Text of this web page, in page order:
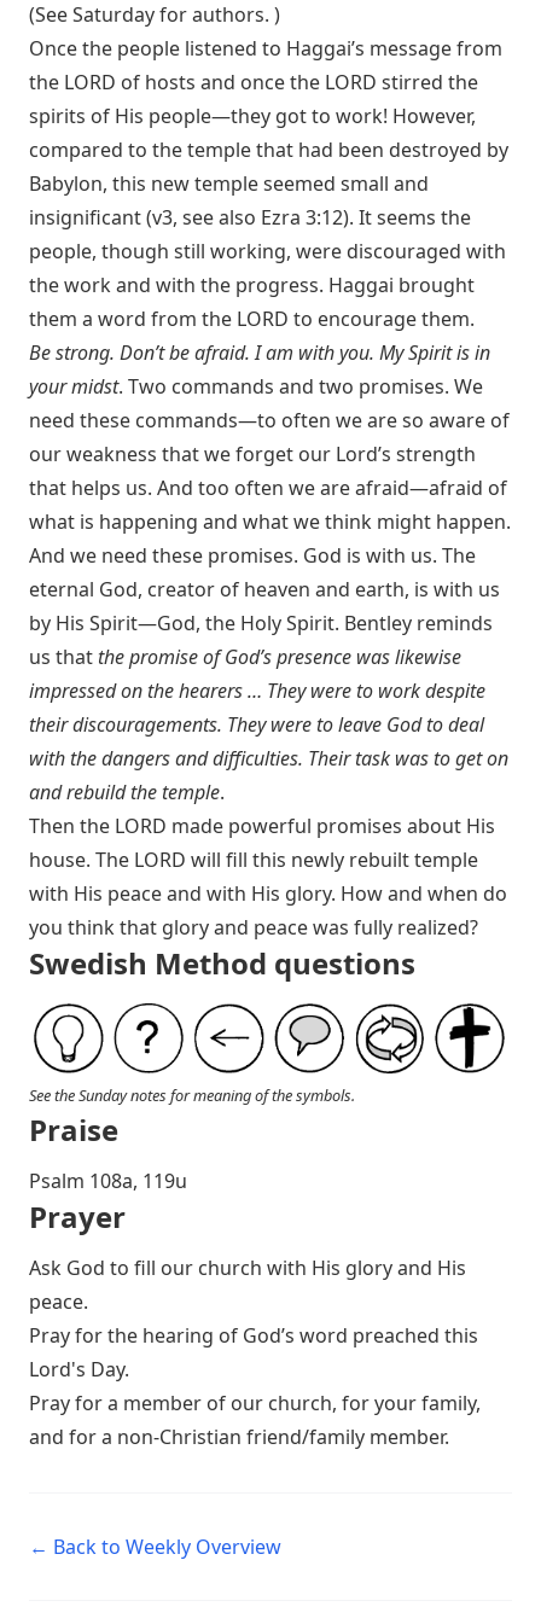
(See Saturday for authors. )
Once the people listened to Haggai’s message from
the LORD of hosts and once the LORD stirred the
spirits of His people—they got to work! However,
compared to the temple that had been destroyed by
Babylon, this new temple seemed small and
insignificant (v3, see also Ezra 3:12). It seems the
people, though still working, were discouraged with
the work and with the progress. Haggai brought
them a word from the LORD to encourage them.
Be strong. Don’t be afraid. I am with you. My Spirit is in
your midst. Two commands and two promises. We
need these commands—to often we are so aware of
our weakness that we forget our Lord’s strength
that helps us. And too often we are afraid—afraid of
what is happening and what we think might happen.
And we need these promises. God is with us. The
eternal God, creator of heaven and earth, is with us
by His Spirit—God, the Holy Spirit. Bentley reminds
us that the promise of God’s presence was likewise
impressed on the hearers … They were to work despite
their discouragements. They were to leave God to deal
with the dangers and difficulties. Their task was to get on
and rebuild the temple.
Then the LORD made powerful promises about His
house. The LORD will fill this newly rebuilt temple
with His peace and with His glory. How and when do
you think that glory and peace was fully realized?
Swedish Method questions
See the Sunday notes for meaning of the symbols.
Praise
Psalm 108a, 119u
Prayer
Ask God to fill our church with His glory and His
peace.
Pray for the hearing of God’s word preached this
Lord's Day.
Pray for a member of our church, for your family,
and for a non-Christian friend/family member.
← Back to Weekly Overview